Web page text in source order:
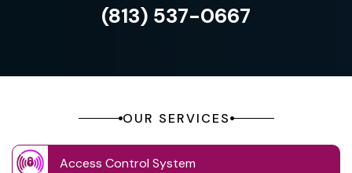
(813) 537-0667
OUR SERVICES
Access Control System